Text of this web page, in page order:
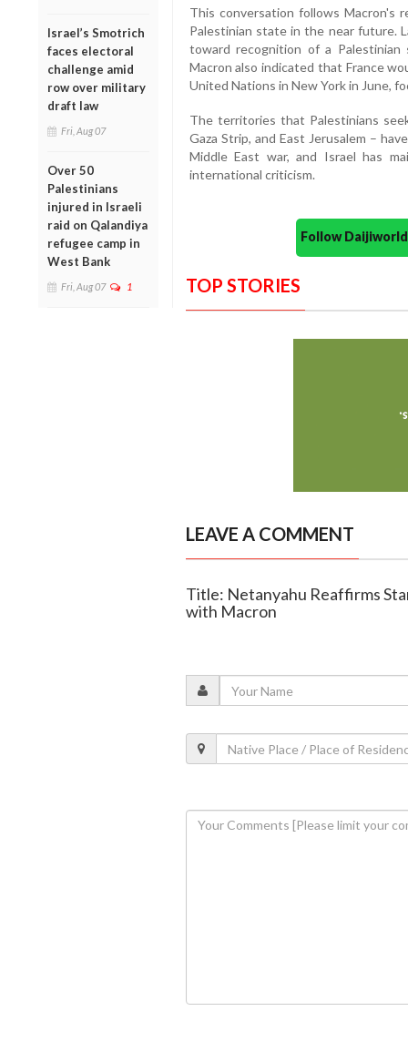
Israel’s Smotrich
faces electoral
challenge amid
row over military
draft law
Fri, Aug 07
Over 50
Palestinians
injured in Israeli
raid on Qalandiya
refugee camp in
West Bank
Fri, Aug 07 1
This conversation follows Macron's
Palestinian state in the near future.
toward recognition of a
Macron also indicated that France
United Nations in New York in June,
The territories that Palestinians
Gaza Strip, and East Jerusalem –
Middle East war, and Israel has
international criticism.
Follow
TOP STORIES
LEAVE A COMMENT
Title: Netanyahu Reaffirms
with Macron